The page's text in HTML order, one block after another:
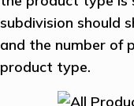
subdivision should
and the number of
product type.